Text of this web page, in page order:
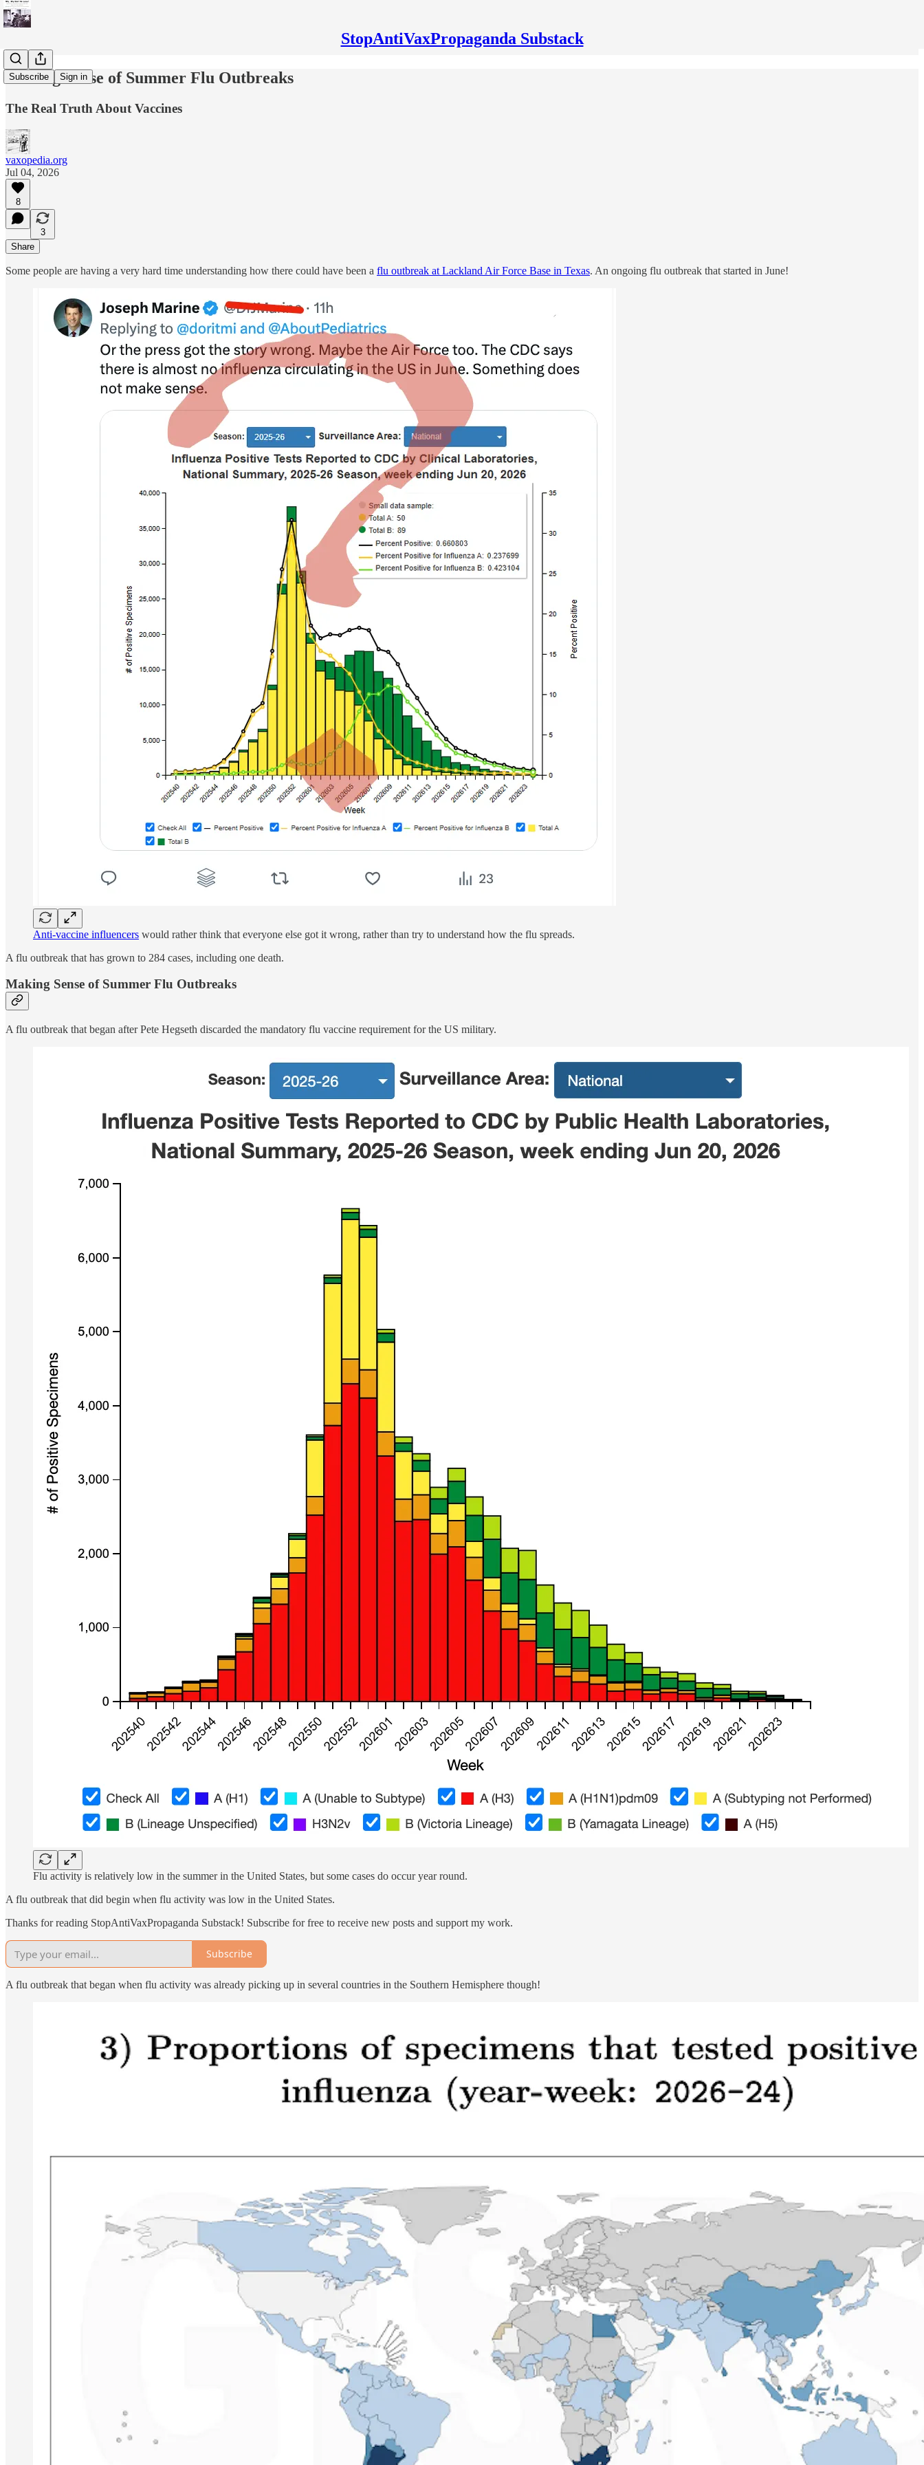
StopAntiVaxPropaganda Substack
Subscribe Sign in
Making Sense of Summer Flu Outbreaks
The Real Truth About Vaccines
vaxopedia.org
Jul 04, 2026
8
3
Share
Some people are having a very hard time understanding how there could have been a flu outbreak at Lackland Air Force Base in Texas. An ongoing flu outbreak that started in June!
Anti-vaccine influencers would rather think that everyone else got it wrong, rather than try to understand how the flu spreads.
A flu outbreak that has grown to 284 cases, including one death.
Making Sense of Summer Flu Outbreaks
A flu outbreak that began after Pete Hegseth discarded the mandatory flu vaccine requirement for the US military.
Flu activity is relatively low in the summer in the United States, but some cases do occur year round.
A flu outbreak that did begin when flu activity was low in the United States.
Thanks for reading StopAntiVaxPropaganda Substack! Subscribe for free to receive new posts and support my work.
Subscribe
A flu outbreak that began when flu activity was already picking up in several countries in the Southern Hemisphere though!